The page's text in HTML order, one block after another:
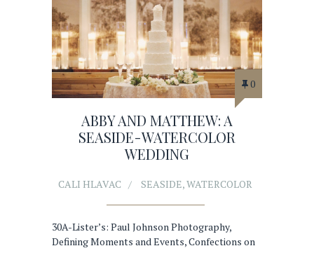
0
ABBY AND MATTHEW: A
SEASIDE-WATERCOLOR
WEDDING
CALI HLAVAC SEASIDE,WATERCOLOR
30A-Lister’s: Paul Johnson Photography,
Defining Moments and Events, Confections on